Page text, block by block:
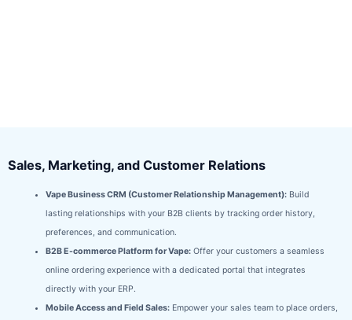
Sales, Marketing, and Customer Relations
Vape Business CRM (Customer Relationship Management): Build
lasting relationships with your B2B clients by tracking order history,
preferences, and communication.
B2B E-commerce Platform for Vape: Offer your customers a seamless
online ordering experience with a dedicated portal that integrates
directly with your ERP.
Mobile Access and Field Sales: Empower your sales team to place orders,